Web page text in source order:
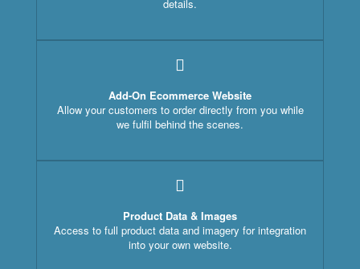
details.
Add-On Ecommerce Website
Allow your customers to order directly from you while
we fulfil behind the scenes.
Product Data & Images
Access to full product data and imagery for integration
into your own website.